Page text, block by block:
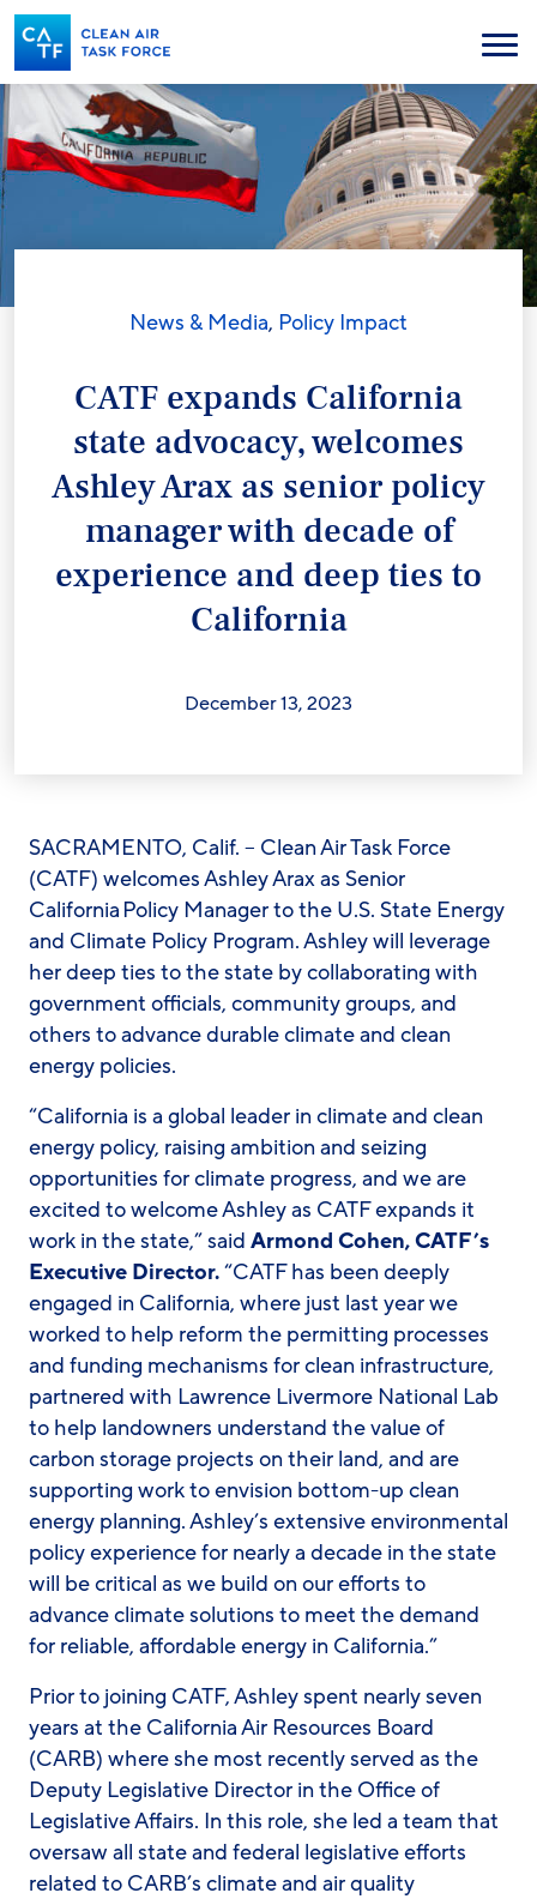
Skip
to
main
content
Menu
News & Media, Policy Impact
CATF expands California
state advocacy, welcomes
Ashley Arax as senior policy
manager with decade of
experience and deep ties to
California
December 13, 2023
SACRAMENTO, Calif. – Clean Air Task Force
(CATF) welcomes Ashley Arax as Senior
California Policy Manager to the U.S. State Energy
and Climate Policy Program. Ashley will leverage
her deep ties to the state by collaborating with
government officials, community groups, and
others to advance durable climate and clean
energy policies.
“California is a global leader in climate and clean
energy policy, raising ambition and seizing
opportunities for climate progress, and we are
excited to welcome Ashley as CATF expands it
work in the state,” said Armond Cohen, CATF’s
Executive Director.“CATF has been deeply
engaged in California, where just last year we
worked to help reform the permitting processes
and funding mechanisms for clean infrastructure,
partnered with Lawrence Livermore National Lab
to help landowners understand the value of
carbon storage projects on their land, and are
supporting work to envision bottom-up clean
energy planning. Ashley’s extensive environmental
policy experience for nearly a decade in the state
will be critical as we build on our efforts to
advance climate solutions to meet the demand
for reliable, affordable energy in California.”
Prior to joining CATF, Ashley spent nearly seven
years at the California Air Resources Board
(CARB) where she most recently served as the
Deputy Legislative Director in the Office of
Legislative Affairs. In this role, she led a team that
oversaw all state and federal legislative efforts
related to CARB’s climate and air quality